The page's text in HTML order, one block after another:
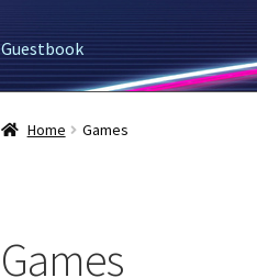
Guestbook
Home Games
Games